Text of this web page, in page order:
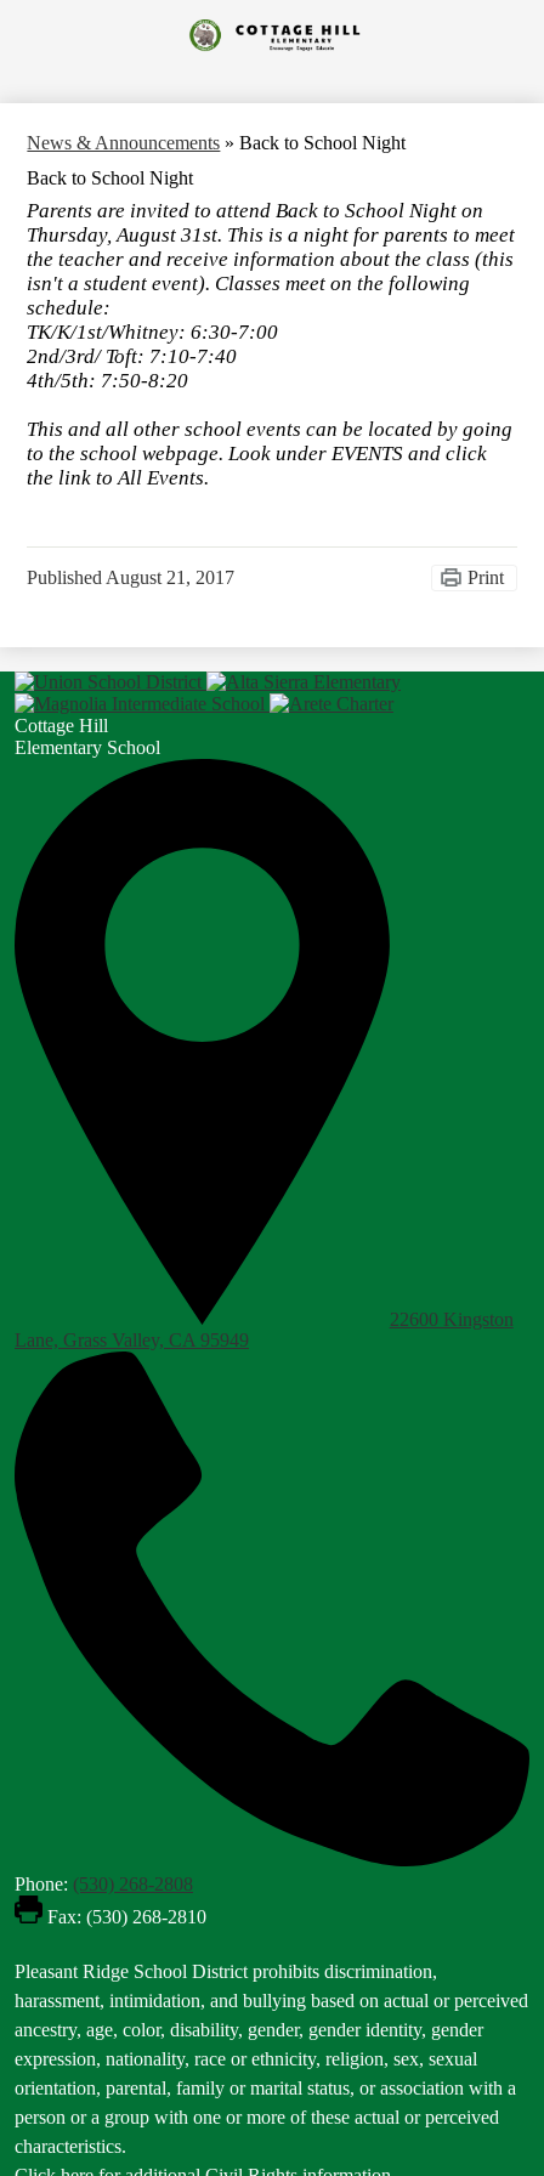
to
main
Cottage
News & Announcements » Back to School Night
Back to School Night
Parents are invited to attend Back to School Night on
Thursday, August 31st. This is a night for parents to meet
the teacher and receive information about the class (this
isn't a student event). Classes meet on the following
schedule:
TK/K/1st/Whitney: 6:30-7:00
2nd/3rd/ Toft: 7:10-7:40
4th/5th: 7:50-8:20
This and all other school events can be located by going
to the school webpage. Look under EVENTS and click
the link to All Events.
Published August 21, 2017 Print
Cottage Hill
Elementary School
22600 Kingston
Lane, Grass Valley, CA 95949
Phone: (530) 268-2808
Fax: (530) 268-2810
Footer
Statement
Pleasant Ridge School District prohibits discrimination,
harassment, intimidation, and bullying based on actual or perceived
ancestry, age, color, disability, gender, gender identity, gender
expression, nationality, race or ethnicity, religion, sex, sexual
orientation, parental, family or marital status, or association with a
person or a group with one or more of these actual or perceived
characteristics.